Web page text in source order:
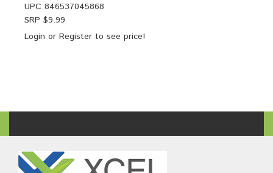
UPC 846537045868
SRP $9.99
Login or Register to see price!